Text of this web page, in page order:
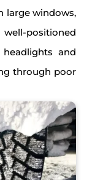
large windows,
positioned
and
through poor